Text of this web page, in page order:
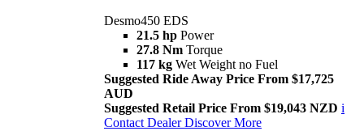
Desmo450 EDS
21.5 hp Power
27.8 Nm Torque
117 kg Wet Weight no Fuel
Suggested Ride Away Price From $17,725
AUD
Suggested Retail Price From $19,043 NZD i
Contact Dealer Discover More